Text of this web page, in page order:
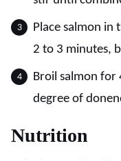
Place salmon in
2 to 3 minutes,
Broil salmon for
degree of
Nutrition